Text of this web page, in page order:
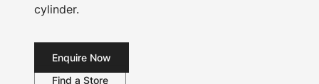
cylinder.
Enquire Now
Find a Store